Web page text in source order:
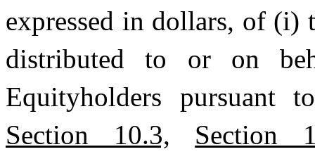
expressed in dollars, of (i)
distributed to or on
Equityholders pursuant
Section 10.3,
Section